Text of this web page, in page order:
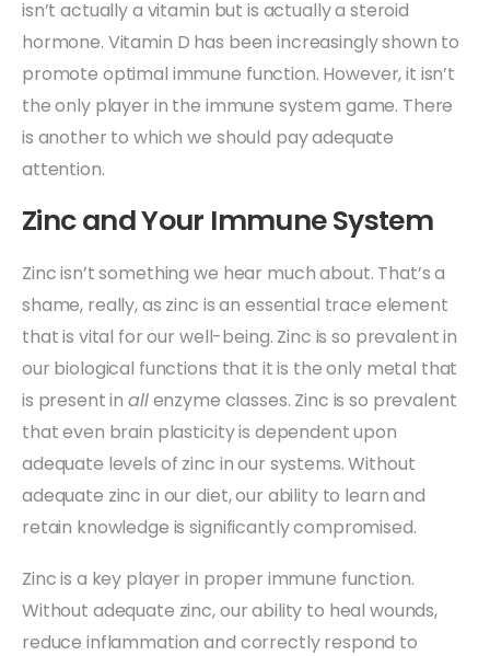
isn’t actually a vitamin but is actually a steroid
hormone. Vitamin D has been increasingly shown to
promote optimal immune function. However, it isn’t
the only player in the immune system game. There
is another to which we should pay adequate
attention.
Zinc and Your Immune System
Zinc isn’t something we hear much about. That’s a
shame, really, as zinc is an essential trace element
that is vital for our well-being. Zinc is so prevalent in
our biological functions that it is the only metal that
is present inallenzyme classes. Zinc is so prevalent
that even brain plasticity is dependent upon
adequate levels of zinc in our systems. Without
adequate zinc in our diet, our ability to learn and
retain knowledge is significantly compromised.
Zinc is a key player in proper immune function.
Without adequate zinc, our ability to heal wounds,
reduce inflammation and correctly respond to